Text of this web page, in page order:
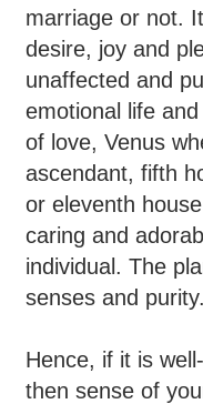
marriage or not.
desire, joy and
unaffected and
emotional life
of love, Venus
ascendant, fifth
or eleventh
caring and
individual. The
senses and purity.
Hence, if it is
then sense of